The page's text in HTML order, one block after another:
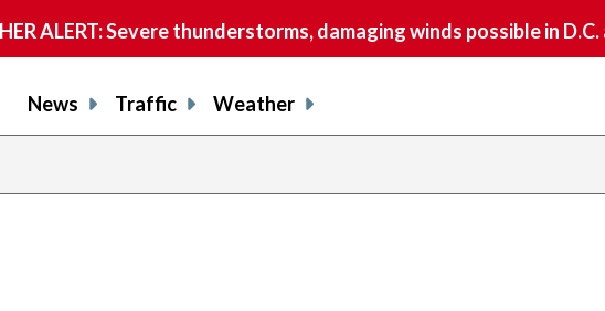
ALERT: Severe thunderstorms, damaging winds possible in
News Traffic Weather